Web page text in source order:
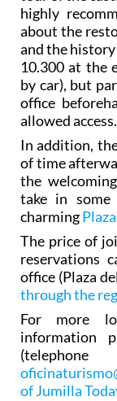
highly
about the
and the
10.300 at the
by car), but
office
allowed access.
In addition,
of time
the
take in
charming
The price of
reservations
office (Plaza
through the
For more
information
of Jumilla